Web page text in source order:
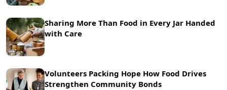
Sharing More Than Food in Every Jar Handed
with Care
Volunteers Packing Hope How Food Drives
Strengthen Community Bonds